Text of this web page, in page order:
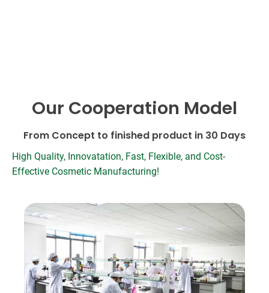
Our Cooperation Model
From Concept to finished product in 30 Days
High Quality, Innovatation, Fast, Flexible, and Cost-
Effective Cosmetic Manufacturing!